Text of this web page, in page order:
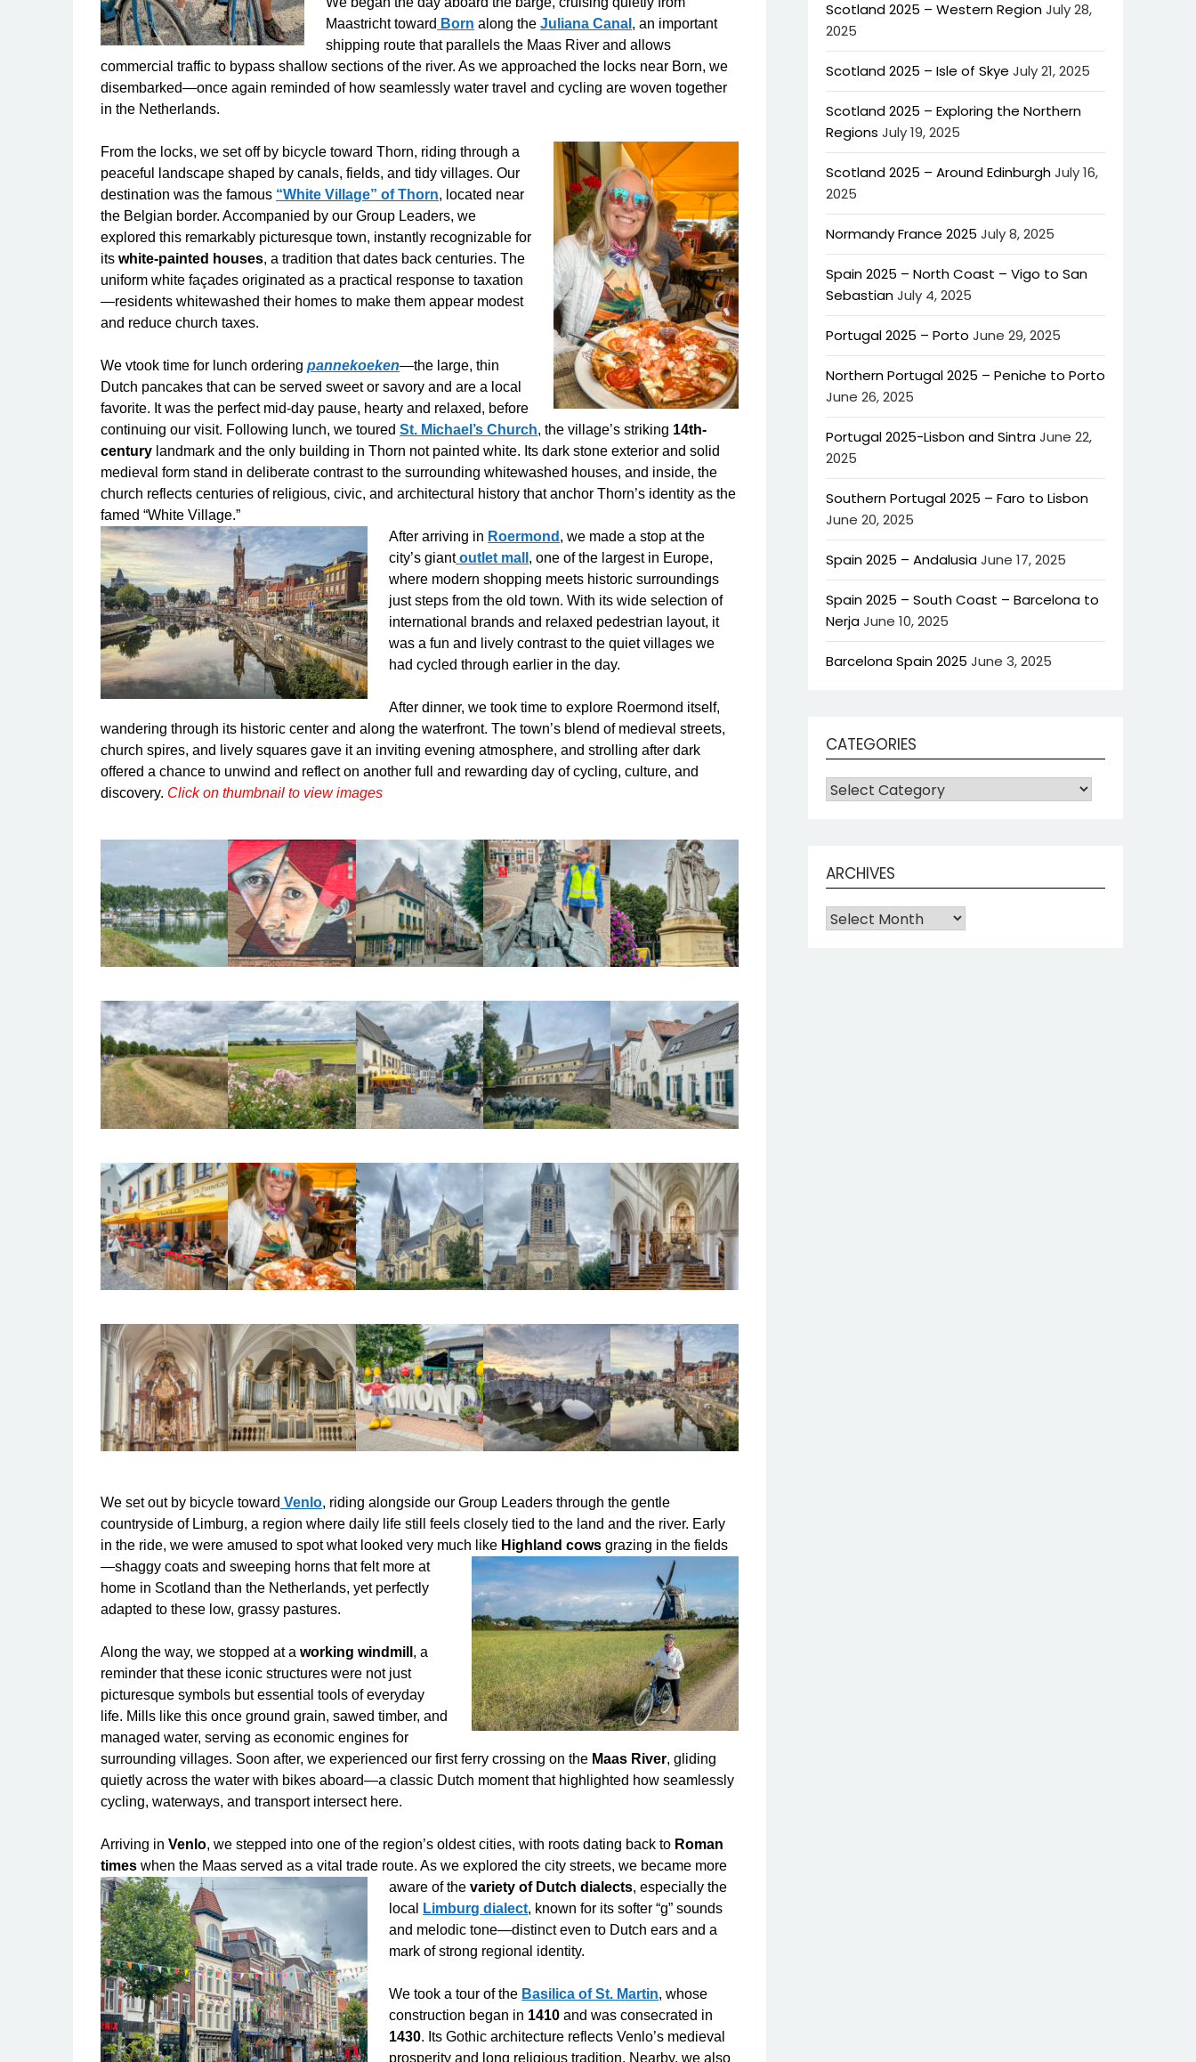
Maastricht toward Born along theJuliana Canal , an important
shipping route that parallels the Maas River and allows
commercial traffic to bypass shallow sections of the river. As we approached the locks near Born, we
disembarked—once again reminded of how seamlessly water travel and cycling are woven together
in the Netherlands.
From the locks, we set off by bicycle toward Thorn, riding through a
peaceful landscape shaped by canals, fields, and tidy villages. Our
destination was the famous “White Village” of Thorn, located near
the Belgian border. Accompanied by our Group Leaders, we
explored this remarkably picturesque town, instantly recognizable for
itswhite-painted houses, a tradition that dates back centuries. The
uniform white façades originated as a practical response to taxation
—residents whitewashed their homes to make them appear modest
and reduce church taxes.
We vtook time for lunch orderingpannekoeken—the large, thin
Dutch pancakes that can be served sweet or savory and are a local
favorite. It was the perfect mid-day pause, hearty and relaxed, before
continuing our visit. Following lunch, we touredSt. Michael’s Church, the village’s striking 14th-
century landmark and the only building in Thorn not painted white. Its dark stone exterior and solid
medieval form stand in deliberate contrast to the surrounding whitewashed houses, and inside, the
church reflects centuries of religious, civic, and architectural history that anchor Thorn’s identity as the
famed “White Village.”
After arriving in Roermond , we made a stop at the
city’s giantoutlet mall , one of the largest in Europe,
where modern shopping meets historic surroundings
just steps from the old town. With its wide selection of
international brands and relaxed pedestrian layout, it
was a fun and lively contrast to the quiet villages we
had cycled through earlier in the day.
After dinner, we took time to explore Roermond itself,
wandering through its historic center and along the waterfront. The town’s blend of medieval streets,
church spires, and lively squares gave it an inviting evening atmosphere, and strolling after dark
offered a chance to unwind and reflect on another full and rewarding day of cycling, culture, and
discovery. Click on thumbnail to view images
We set out by bicycle toward Venlo, riding alongside our Group Leaders through the gentle
countryside of Limburg, a region where daily life still feels closely tied to the land and the river. Early
in the ride, we were amused to spot what looked very much like Highland cows grazing in the fields
—shaggy coats and sweeping horns that felt more at
home in Scotland than the Netherlands, yet perfectly
adapted to these low, grassy pastures.
Along the way, we stopped at aworking windmill , a
reminder that these iconic structures were not just
picturesque symbols but essential tools of everyday
life. Mills like this once ground grain, sawed timber, and
managed water, serving as economic engines for
surrounding villages. Soon after, we experienced our first ferry crossing on the Maas River, gliding
quietly across the water with bikes aboard—a classic Dutch moment that highlighted how seamlessly
cycling, waterways, and transport intersect here.
Arriving inVenlo, we stepped into one of the region’s oldest cities, with roots dating back to Roman
times when the Maas served as a vital trade route. As we explored the city streets, we became more
aware of thevariety of Dutch dialects,especially the
local
Limburg dialect, known for its softer “g” sounds
and melodic tone—distinct even to Dutch ears and a
mark of strong regional identity.
We took a tour of the Basilica of St. Martin, whose
construction began in 1410 and was consecrated in
1430. Its Gothic architecture reflects Venlo’s medieval
prosperity and long religious tradition. Nearby, we also
Scotland 2025 – Western RegionJuly 28,
2025
Scotland 2025 – Isle of Skye July 21, 2025
Scotland 2025 – Exploring the Northern
Regions July 19, 2025
Scotland 2025 – Around EdinburghJuly 16,
2025
Normandy France 2025 July 8, 2025
Spain 2025 – North Coast – Vigo to San
SebastianJuly 4, 2025
Portugal 2025 – Porto June 29, 2025
Northern Portugal 2025 – Peniche to Porto
June 26, 2025
Portugal 2025-Lisbon and SintraJune 22,
2025
Southern Portugal 2025 – Faro to Lisbon
June 20, 2025
Spain 2025 – AndalusiaJune 17, 2025
Spain 2025 – South Coast – Barcelona to
NerjaJune 10, 2025
Barcelona Spain 2025 June 3, 2025
CATEGORIES
ARCHIVES